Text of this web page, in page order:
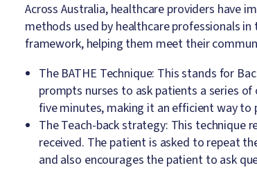
Across Australia, healthcare providers have
methods used by healthcare professionals
framework, helping them meet their
The BATHE Technique: This stands for
prompts nurses to ask patients a series
five minutes, making it an efficient way
The Teach-back strategy: This technique
received. The patient is asked to repeat
and also encourages the patient to ask